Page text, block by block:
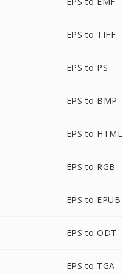
EPS to TIFF
EPS to PS
EPS to BMP
EPS to HTML
EPS to RGB
EPS to EPUB
EPS to ODT
EPS to TGA